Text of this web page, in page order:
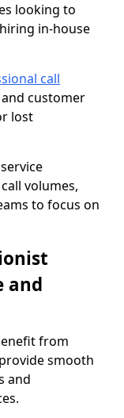
looking to
in-house
call
customer
lost
volumes,
to focus on
and
from
smooth
and